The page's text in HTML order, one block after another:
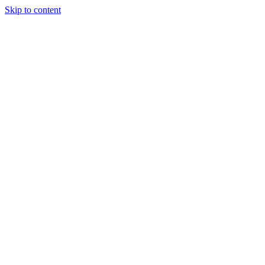
Skip to content